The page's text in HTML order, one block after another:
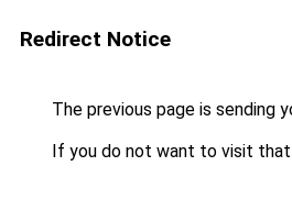
Redirect Notice
The previous page is sending
If you do not want to visit that